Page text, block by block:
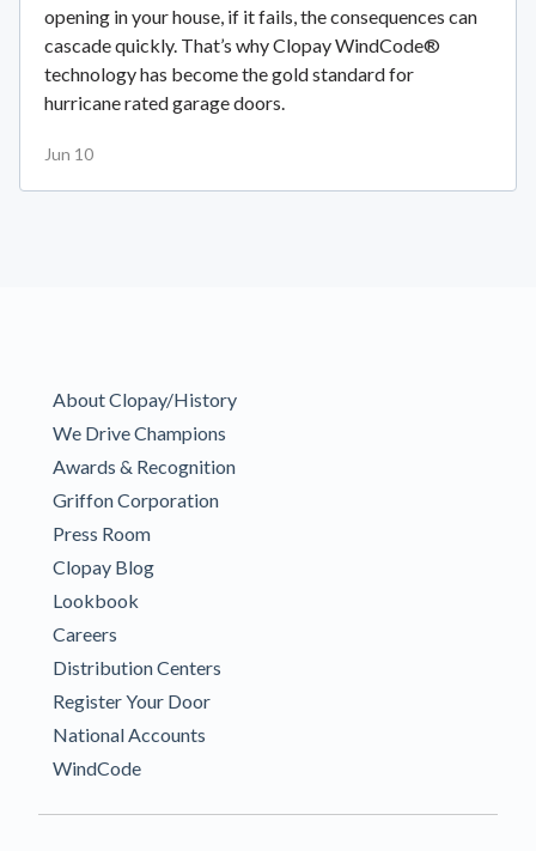
opening in your house, if it fails, the consequences can
cascade quickly. That’s why Clopay WindCode®
technology has become the gold standard for
hurricane rated garage doors.
Jun 10
About Clopay/History
We Drive Champions
Awards & Recognition
Griffon Corporation
Press Room
Clopay Blog
Lookbook
Careers
Distribution Centers
Register Your Door
National Accounts
WindCode